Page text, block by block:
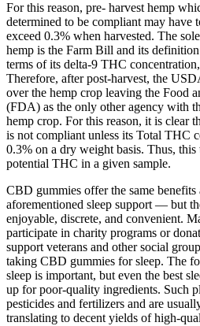
For this reason, pre- harvest hemp
determined to be compliant may have
exceed 0.3% when harvested. The
hemp is the Farm Bill and its
terms of its delta-9 THC
Therefore, after post-harvest, the
over the hemp crop leaving the Food
(FDA) as the only other agency with
hemp crop. For this reason, it is clear
is not compliant unless its Total THC
0.3% on a dry weight basis. Thus, this
potential THC in a given sample.
CBD gummies offer the same
aforementioned sleep support — but
enjoyable, discrete, and convenient.
participate in charity programs or
support veterans and other social
taking CBD gummies for sleep. The
sleep is important, but even the best
up for poor-quality ingredients. Such
pesticides and fertilizers and are
translating to decent yields of high-